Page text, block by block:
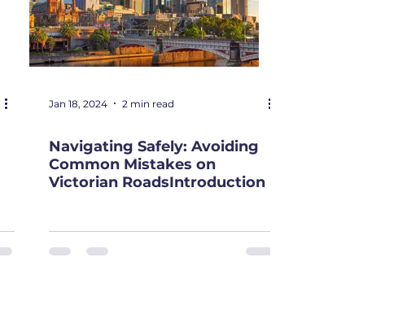
Jan 18, 2024 2 min read
Navigating Safely: Avoiding
Common Mistakes on
Victorian RoadsIntroduction